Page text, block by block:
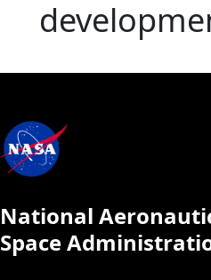
National
Space